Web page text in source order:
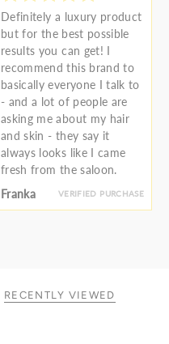
Definitely a luxury product
but for the best possible
results you can get! I
recommend this brand to
basically everyone I talk to
- and a lot of people are
asking me about my hair
and skin - they say it
always looks like I came
fresh from the saloon.
Franka
VERIFIED PURCHASE
RECENTLY VIEWED